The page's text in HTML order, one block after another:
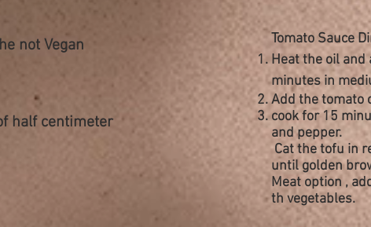
not Vegan
half centimeter
Tomato Sauce
Heat the oil and
minutes in
Add the tomato
cook for 15
and pepper.
Cat the tofu in
until golden
Meat option ,
th vegetables.